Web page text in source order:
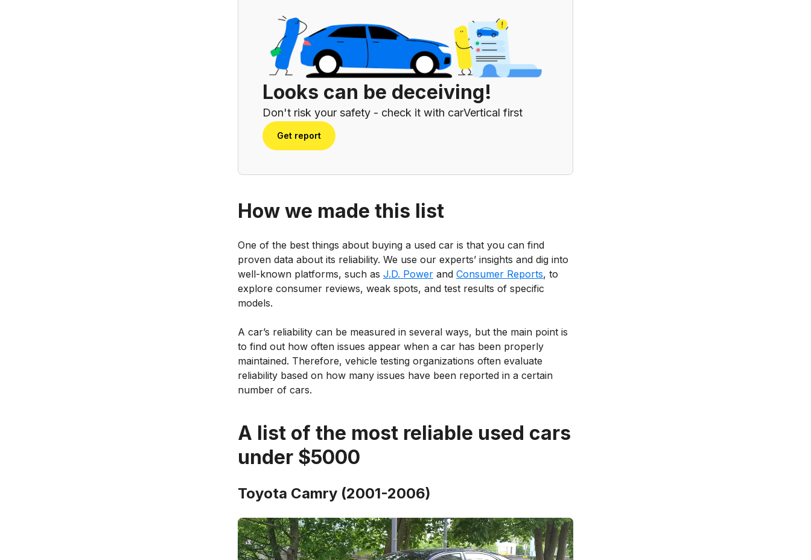
Looks can be deceiving!
Don't risk your safety - check it with carVertical first
Get report
How we made this list
One of the best things about buying a used car is that you can find
proven data about its reliability. We use our experts’ insights and dig into
well-known platforms, such as J.D. Power and Consumer Reports, to
explore consumer reviews, weak spots, and test results of specific
models.
A car’s reliability can be measured in several ways, but the main point is
to find out how often issues appear when a car has been properly
maintained. Therefore, vehicle testing organizations often evaluate
reliability based on how many issues have been reported in a certain
number of cars.
A list of the most reliable used cars
under $5000
Toyota Camry (2001-2006)